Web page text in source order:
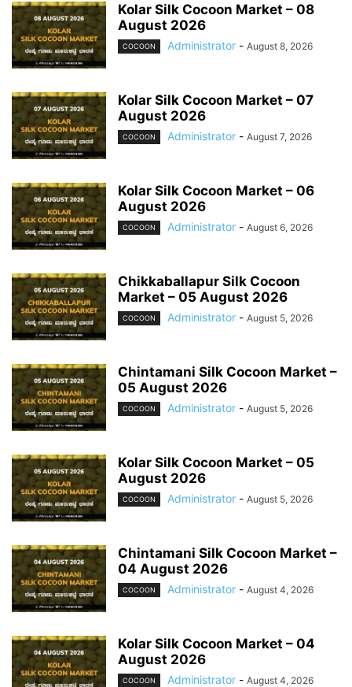
Kolar Silk Cocoon Market – 08
August 2026
COCOON Administrator - August 8, 2026
Kolar Silk Cocoon Market – 07
August 2026
COCOON Administrator - August 7, 2026
Kolar Silk Cocoon Market – 06
August 2026
COCOON Administrator - August 6, 2026
Chikkaballapur Silk Cocoon
Market – 05 August 2026
COCOON Administrator - August 5, 2026
Chintamani Silk Cocoon Market –
05 August 2026
COCOON Administrator - August 5, 2026
Kolar Silk Cocoon Market – 05
August 2026
COCOON Administrator - August 5, 2026
Chintamani Silk Cocoon Market –
04 August 2026
COCOON Administrator - August 4, 2026
Kolar Silk Cocoon Market – 04
August 2026
COCOON Administrator - August 4, 2026